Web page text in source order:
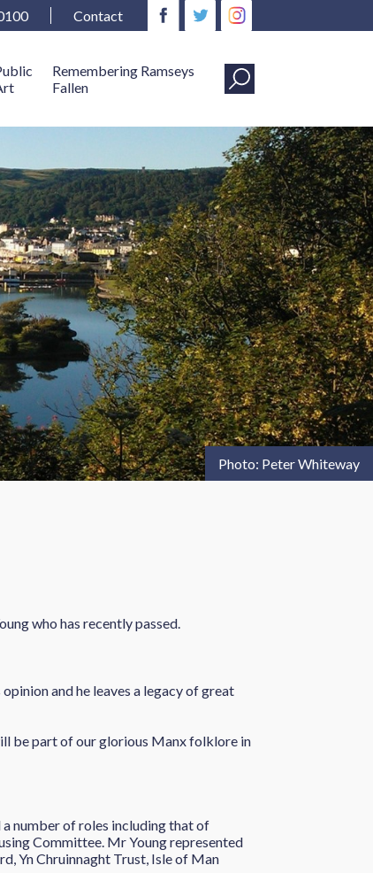
Contact
Remembering Ramseys
Fallen
Photo: Peter Whiteway
who has recently passed.
and he leaves a legacy of great
be part of our glorious Manx folklore in
number of roles including that of
Committee. Mr Young represented
Yn Chruinnaght Trust, Isle of Man